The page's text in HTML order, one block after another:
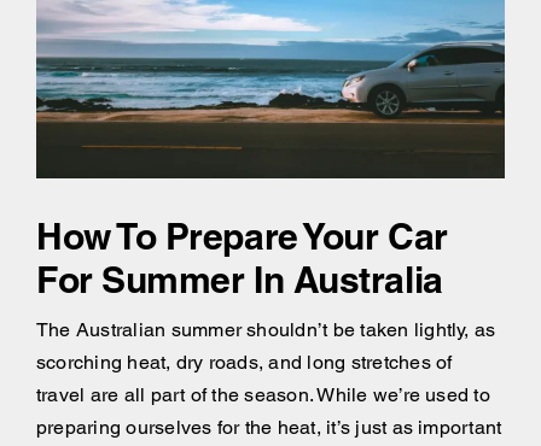
How To Prepare Your Car
For Summer In Australia
The Australian summer shouldn’t be taken lightly, as
scorching heat, dry roads, and long stretches of
travel are all part of the season. While we’re used to
preparing ourselves for the heat, it’s just as important